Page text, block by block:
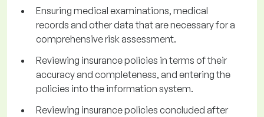
Ensuring medical examinations, medical
records and other data that are necessary for a
comprehensive risk assessment.
Reviewing insurance policies in terms of their
accuracy and completeness, and entering the
policies into the information system.
Reviewing insurance policies concluded after